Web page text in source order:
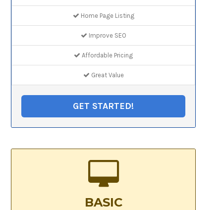
Home Page Listing
Improve SEO
Affordable Pricing
Great Value
GET STARTED!
BASIC